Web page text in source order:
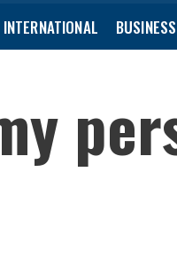
INTERNATIONAL BUSINESS